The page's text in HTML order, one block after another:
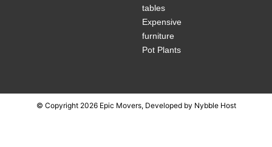
tables
Expensive
furniture
Pot Plants
© Copyright 2026 Epic Movers, Developed by Nybble Host